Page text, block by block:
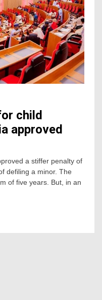
child
approved
a stiffer penalty of
defiling a minor. The
of five years. But, in an